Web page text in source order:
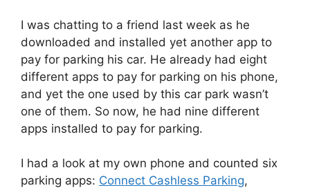
I was chatting to a friend last week as he
downloaded and installed yet another app to
pay for parking his car. He already had eight
different apps to pay for parking on his phone,
and yet the one used by this car park wasn’t
one of them. So now, he had nine different
apps installed to pay for parking.
I had a look at my own phone and counted six
parking apps: Connect Cashless Parking,